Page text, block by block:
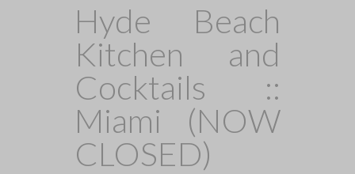
Hyde Beach
Kitchen and
Cocktails ::
Miami (NOW
CLOSED)